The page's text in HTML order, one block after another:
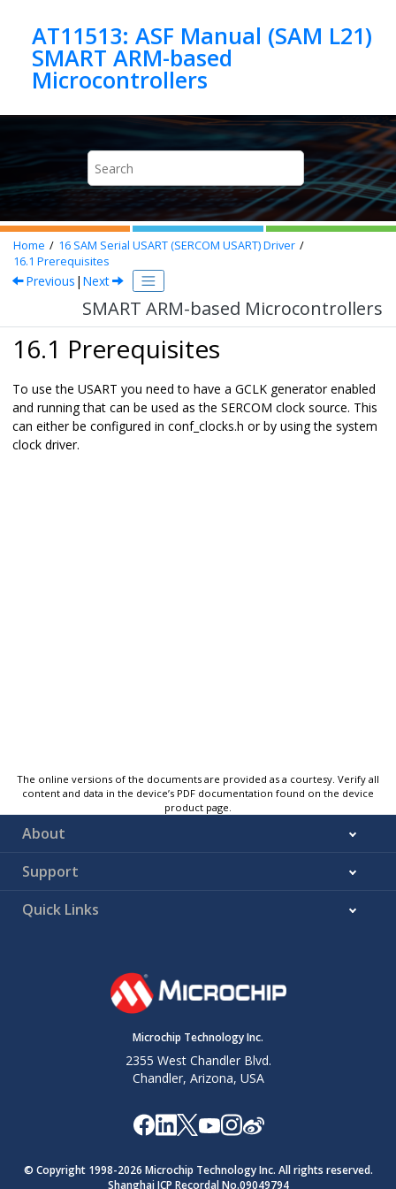
AT11513: ASF Manual (SAM L21)
SMART ARM-based
Microcontrollers
Home 16 SAM Serial USART (SERCOM USART) Driver
16.1 Prerequisites
Previous | Next
SMART ARM-based Microcontrollers
16.1 Prerequisites
To use the USART you need to have a GCLK generator enabled
and running that can be used as the SERCOM clock source. This
can either be configured in conf_clocks.h or by using the system
clock driver.
The online versions of the documents are provided as a courtesy. Verify all
content and data in the device’s PDF documentation found on the device
product page.
About
Support
Quick Links
Microchip Technology Inc.
2355 West Chandler Blvd.
Chandler, Arizona, USA
© Copyright 1998-2026 Microchip Technology Inc. All rights reserved.
Shanghai ICP Recordal No.09049794